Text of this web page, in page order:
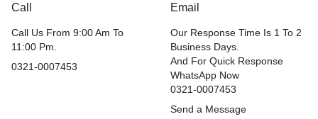
Call
Call Us From 9:00 Am To
11:00 Pm.
0321-0007453
Email
Our Response Time Is 1 To 2
Business Days.
And For Quick Response
WhatsApp Now
0321-0007453
Send a Message